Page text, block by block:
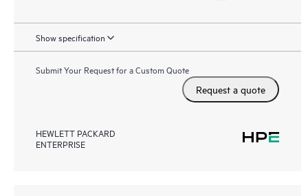
Show specification
Submit Your Request for a Custom Quote
Request a quote
HEWLETT PACKARD
ENTERPRISE